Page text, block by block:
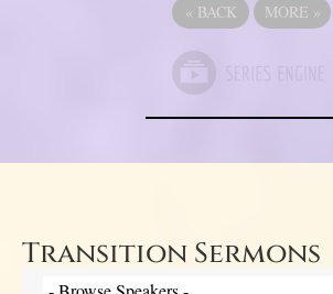
« BACK MORE »
Transition Sermons